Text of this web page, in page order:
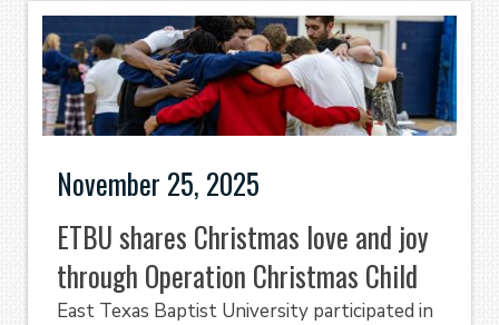
November 25, 2025
ETBU shares Christmas love and joy
through Operation Christmas Child
East Texas Baptist University participated in